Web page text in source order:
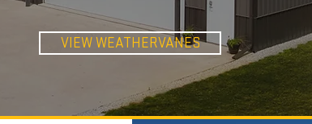
VIEW WEATHERVANES